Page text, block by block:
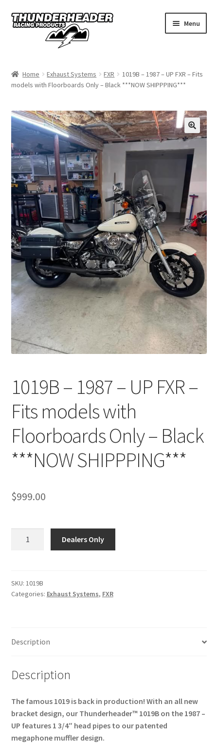
Skip
to
navigation
Skip
to
Menu
Catalog
Dealers
California
My Account
Dealer Locator
Home Exhaust Systems FXR
1019B – 1987 – UP FXR – Fits
models with Floorboards Only – Black ***NOW SHIPPPING***
1019B – 1987 – UP FXR –
Fits models with
Floorboards Only – Black
***NOW SHIPPPING***
$999.00
UP
FXR
with
-
***NOW
SHIPPPING***
quantity
Dealers Only
SKU: 1019B
Categories: Exhaust Systems, FXR
Description
Description
The famous 1019 is back in production! With an all new
bracket design, our Thunderheader™ 1019B on the 1987 –
UP features 1 3/4″ head pipes to our patented
megaphone muffler design.